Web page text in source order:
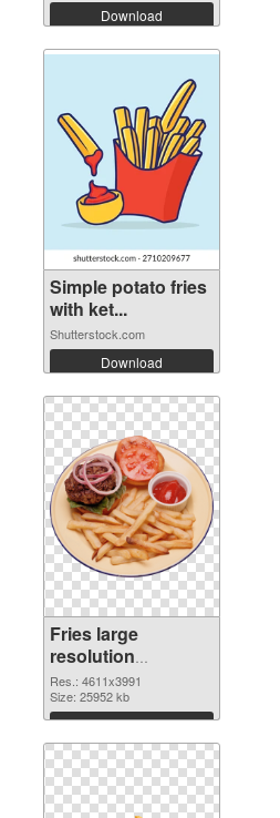
Download
Simple potato fries
with ket...
Shutterstock.com
Download
Fries large
resolution
4611x3991 PNG
picture
Res.: 4611x3991
Size: 25952 kb
Download